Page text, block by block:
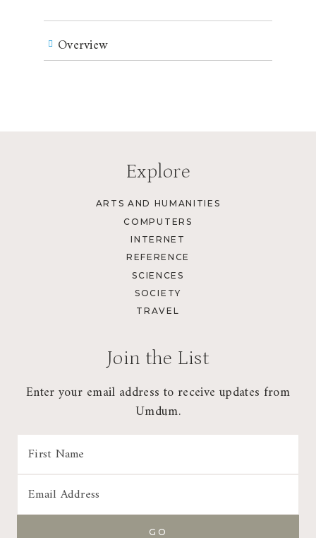
Overview
Explore
ARTS AND HUMANITIES
COMPUTERS
INTERNET
REFERENCE
SCIENCES
SOCIETY
TRAVEL
Join the List
Enter your email address to receive updates from
Umdum.